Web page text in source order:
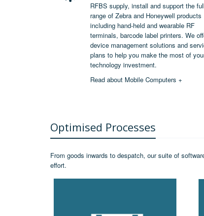
RFBS supply, install and support the full
range of Zebra and Honeywell products
including hand-held and wearable RF
terminals, barcode label printers. We
device management solutions and
plans to help you make the most of
technology investment.
Read about Mobile Computers +
Optimised Processes
From goods inwards to despatch, our suite of
effort.